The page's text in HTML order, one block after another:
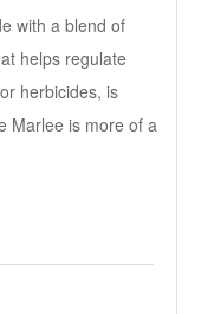
with a blend of
helps regulate
herbicides, is
Marlee is more of a